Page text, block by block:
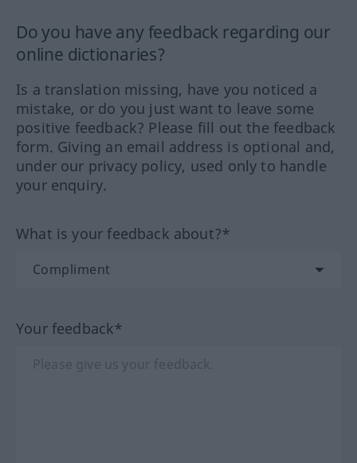
Do you have any feedback regarding our
online dictionaries?
Is a translation missing, have you noticed a
mistake, or do you just want to leave some
positive feedback? Please fill out the feedback
form. Giving an email address is optional and,
under our privacy policy, used only to handle
your enquiry.
What is your feedback about?*
Your feedback*